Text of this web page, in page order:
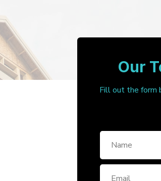
Our
Fill out the form